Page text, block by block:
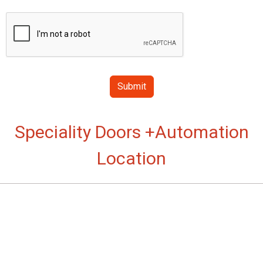
Submit
Speciality Doors +Automation
Location